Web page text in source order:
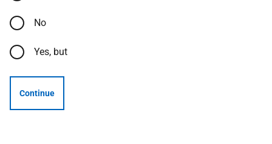
No
Yes, but
Continue